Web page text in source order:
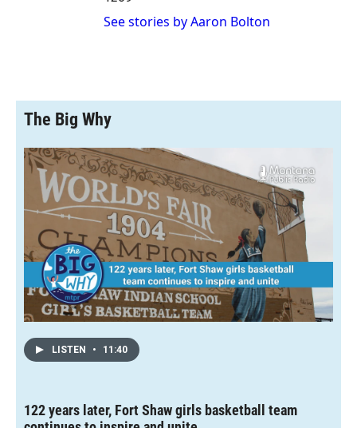
See stories by Aaron Bolton
The Big Why
LISTEN • 11:40
122 years later, Fort Shaw girls basketball team